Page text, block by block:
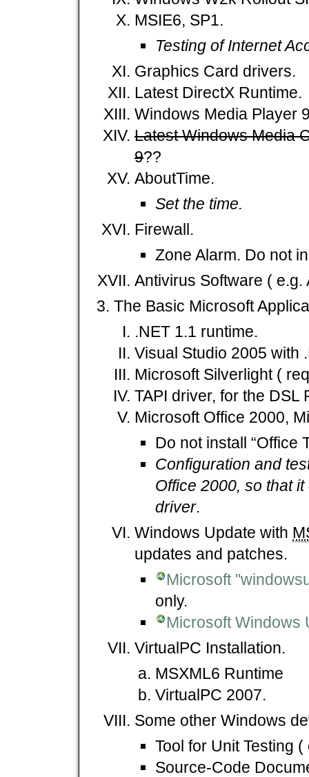
MSIE6, SP1.
Testing of Internet
Graphics Card drivers.
Latest DirectX Runtime.
Windows Media Player
Latest Windows Media
9??
AboutTime.
Set the time.
Firewall.
Zone Alarm. Do not
Antivirus Software ( e.g.
The Basic Microsoft
.NET 1.1 runtime.
Visual Studio 2005 with
Microsoft Silverlight (
TAPI driver, for the DSL
Microsoft Office 2000,
Do not install “Office
Configuration and
Office 2000, so that
driver.
Windows Update with
updates and patches.
Microsoft
only.
Microsoft Windows
VirtualPC Installation.
MSXML6 Runtime
VirtualPC 2007.
Some other Windows
Tool for Unit Testing
Source-Code